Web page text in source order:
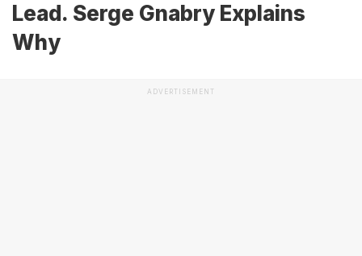
Lead. Serge Gnabry Explains
Why
ADVERTISEMENT